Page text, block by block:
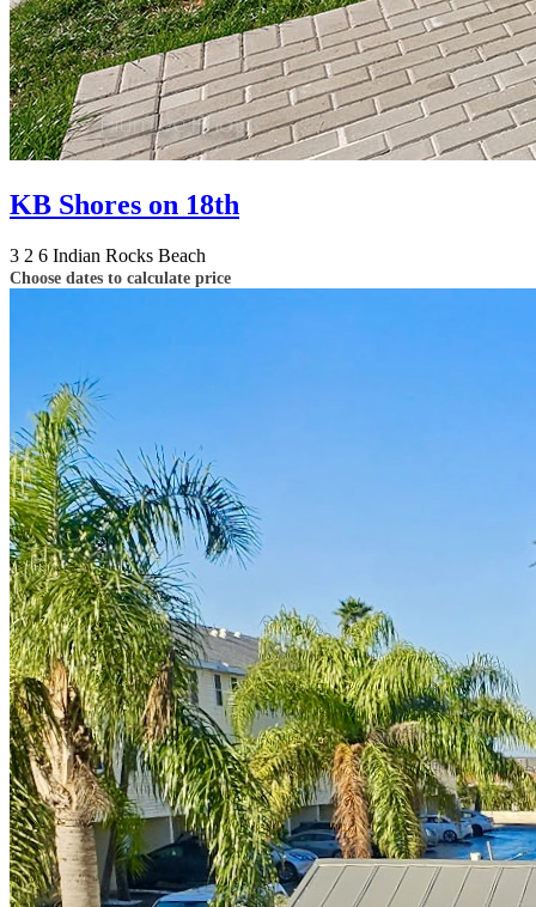
KB Shores on 18th
3 2 6 Indian Rocks Beach
Choose dates to calculate price